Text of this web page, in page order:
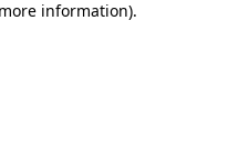
information).